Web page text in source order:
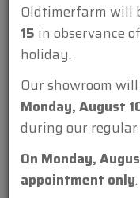
Make
Mini
Model
40th
Type
berline
Construction
1999
Oldtimerfarm will
15 in observance
holiday.
Our showroom
Monday, August
during our regular
On Monday,
appointment only.